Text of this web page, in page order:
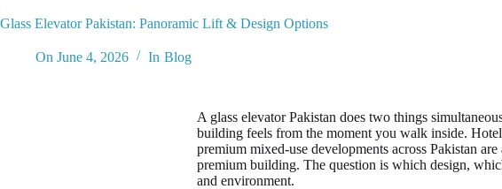
Glass Elevator Pakistan: Panoramic Lift & Design Options
On June 4, 2026 In Blog
A glass elevator Pakistan does two things
building feels from the moment you walk inside.
premium mixed-use developments across Pakistan
premium building. The question is which design,
and environment.